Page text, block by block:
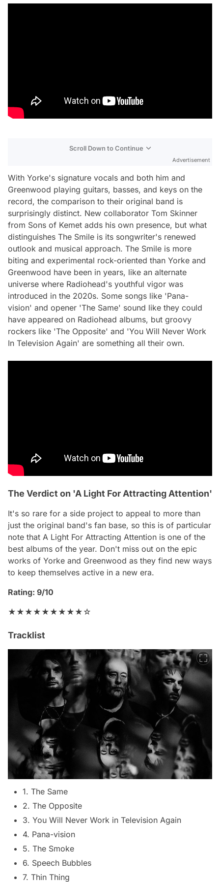
Scroll Down to Continue
Advertisement
With Yorke's signature vocals and both him and
Greenwood playing guitars, basses, and keys on the
record, the comparison to their original band is
surprisingly distinct. New collaborator Tom Skinner
from Sons of Kemet adds his own presence, but what
distinguishes The Smile is its songwriter's renewed
outlook and musical approach. The Smile is more
biting and experimental rock-oriented than Yorke and
Greenwood have been in years, like an alternate
universe where Radiohead's youthful vigor was
introduced in the 2020s. Some songs like 'Pana-
vision' and opener 'The Same' sound like they could
have appeared on Radiohead albums, but groovy
rockers like 'The Opposite' and 'You Will Never Work
In Television Again' are something all their own.
The Verdict on 'A Light For Attracting Attention'
It's so rare for a side project to appeal to more than
just the original band's fan base, so this is of particular
note that A Light For Attracting Attention is one of the
best albums of the year. Don't miss out on the epic
works of Yorke and Greenwood as they find new ways
to keep themselves active in a new era.
Rating: 9/10
★★★★★★★★★☆
Tracklist
1. The Same
2. The Opposite
3. You Will Never Work in Television Again
4. Pana-vision
5. The Smoke
6. Speech Bubbles
7. Thin Thing